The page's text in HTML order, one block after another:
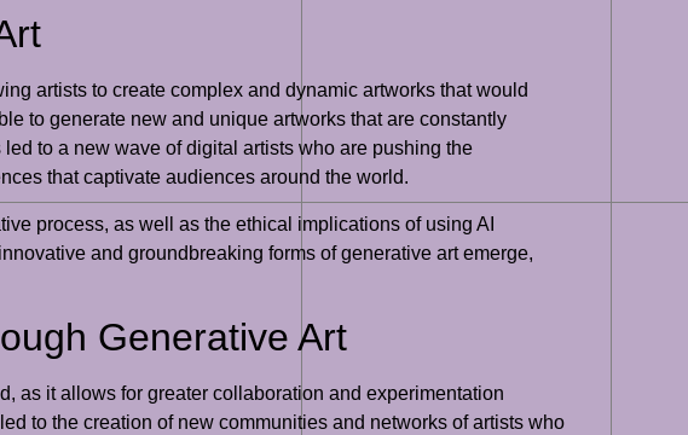
artists to create complex and dynamic artworks that would
to generate new and unique artworks that are constantly
to a new wave of digital artists who are pushing the
that captivate audiences around the world.
process, as well as the ethical implications of using AI
and groundbreaking forms of generative art emerge,
Generative Art
as it allows for greater collaboration and experimentation
to the creation of new communities and networks of artists who